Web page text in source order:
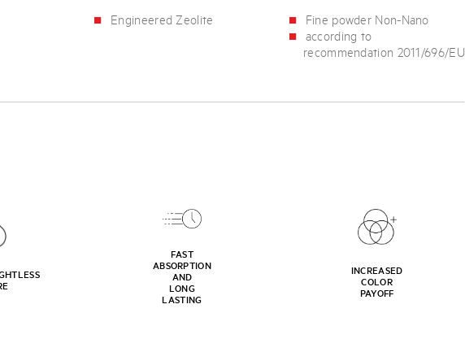
Engineered Zeolite
Fine powder Non-Nano
according to
recommendation 2011/696/EU
FAST
ABSORPTION
AND
LONG
LASTING
INCREASED
COLOR
PAYOFF